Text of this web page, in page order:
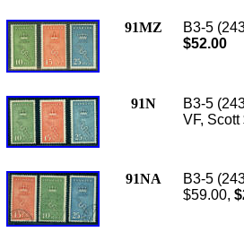
91MZ
B3-5
$52.00
91N
B3-5
VF,
91NA B3-5
$59.00,